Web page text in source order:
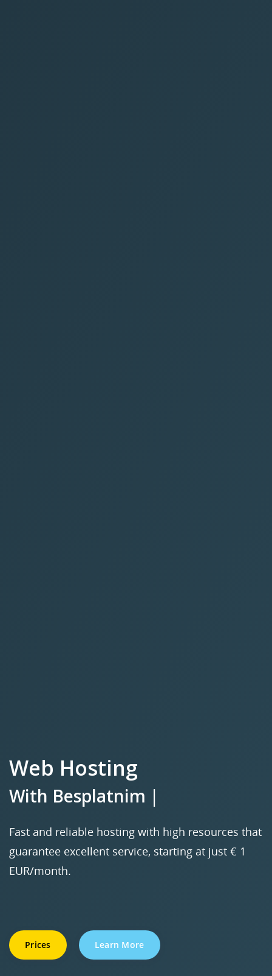
Web Hosting
With Besplatnim SSL Certifika
Fast and reliable hosting with high resources that
guarantee excellent service, starting at just € 1
EUR/month.
Prices Learn More